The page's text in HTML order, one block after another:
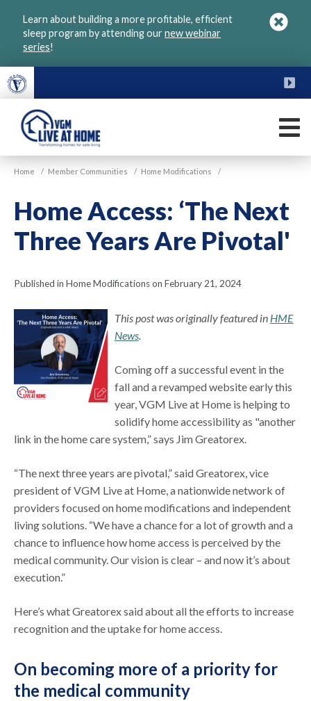
Learn about building a more profitable, efficient
sleep program by attending ournew webinar
series!
VGM
Live
Home
Home / Member Communities / Home Modifications /
Home Access: ‘The Next
Three Years Are Pivotal'
Published in Home Modifications on February 21, 2024
This post was originally featured in HME
News.
Coming off a successful event in the
fall and a revamped website early this
year, VGM Live at Home is helping to
solidify home accessibility as "another
link in the home care system,” says Jim Greatorex.
“The next three years are pivotal,” said Greatorex, vice
president of VGM Live at Home, a nationwide network of
providers focused on home modifications and independent
living solutions. “We have a chance for a lot of growth and a
chance to influence how home access is perceived by the
medical community. Our vision is clear – and now it’s about
execution.”
Here’s what Greatorex said about all the efforts to increase
recognition and the uptake for home access.
On becoming more of a priority for
the medical community